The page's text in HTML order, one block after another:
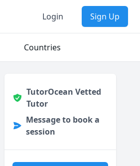
Login Sign Up
Countries
TutorOcean Vetted
Tutor
Message to book a
session